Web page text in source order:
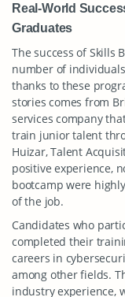
Real-World
Graduates
The success of Skills
number of
thanks to these
stories comes from
services company
train junior talent
Huizar, Talent
positive experience,
bootcamp were
of the job.
Candidates who
completed their
careers in
among other fields.
industry experience,